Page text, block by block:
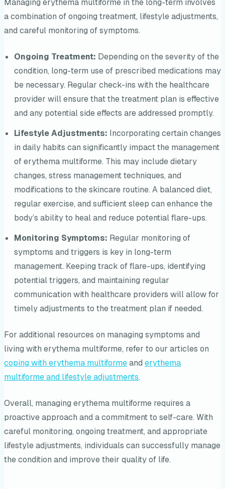
Managing erythema multiforme in the long-term involves
a combination of ongoing treatment, lifestyle adjustments,
and careful monitoring of symptoms.
Ongoing Treatment: Depending on the severity of the
condition, long-term use of prescribed medications may
be necessary. Regular check-ins with the healthcare
provider will ensure that the treatment plan is effective
and any potential side effects are addressed promptly.
Lifestyle Adjustments: Incorporating certain changes
in daily habits can significantly impact the management
of erythema multiforme. This may include dietary
changes, stress management techniques, and
modifications to the skincare routine. A balanced diet,
regular exercise, and sufficient sleep can enhance the
body’s ability to heal and reduce potential flare-ups.
Monitoring Symptoms: Regular monitoring of
symptoms and triggers is key in long-term
management. Keeping track of flare-ups, identifying
potential triggers, and maintaining regular
communication with healthcare providers will allow for
timely adjustments to the treatment plan if needed.
For additional resources on managing symptoms and
living with erythema multiforme, refer to our articles on
coping with erythema multiformeand erythema
multiforme and lifestyle adjustments.
Overall, managing erythema multiforme requires a
proactive approach and a commitment to self-care. With
careful monitoring, ongoing treatment, and appropriate
lifestyle adjustments, individuals can successfully manage
the condition and improve their quality of life.